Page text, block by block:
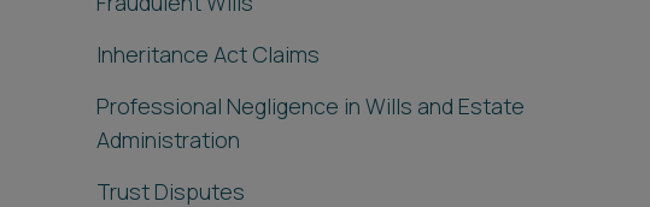
Inheritance Act Claims
Professional Negligence in Wills and Estate
Administration
Trust Disputes